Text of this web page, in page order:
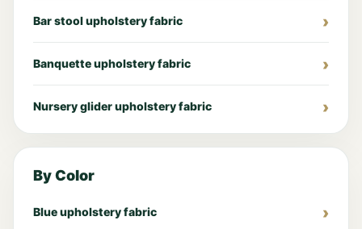
Bar stool upholstery fabric
Banquette upholstery fabric
Nursery glider upholstery fabric
By Color
Blue upholstery fabric